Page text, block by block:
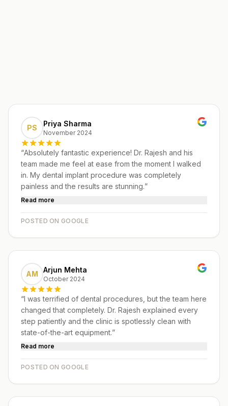
PS Priya Sharma
November 2024
“Absolutely fantastic experience! Dr. Rajesh and his
team made me feel at ease from the moment I walked
in. My dental implant procedure was completely
painless and the results are stunning.”
Read more
POSTED ON GOOGLE
AM Arjun Mehta
October 2024
“I was terrified of dental procedures, but the team here
changed that completely. Dr. Rajesh explained every
step patiently and the clinic is spotlessly clean with
state-of-the-art equipment.”
Read more
POSTED ON GOOGLE